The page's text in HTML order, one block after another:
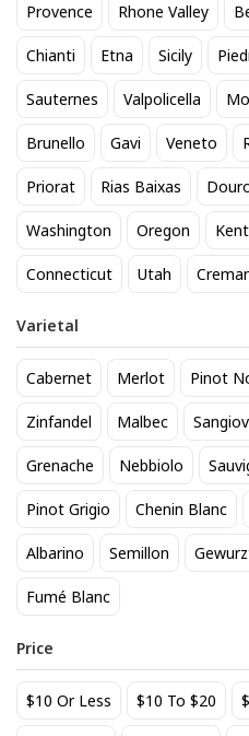
Provence Rhone Valley
Chianti Etna Sicily
Sauternes Valpolicella
Brunello Gavi Veneto
Priorat Rias Baixas
Washington Oregon
Connecticut Utah
Varietal
Cabernet Merlot Pinot
Zinfandel Malbec
Grenache Nebbiolo
Pinot Grigio Chenin Blanc
Albarino Semillon
Fumé Blanc
Price
$10 Or Less $10 To $20
Sonoma Valley 2022
22
Add to cart
Darien in Darien.
Chardonnay Sonoma
you're searching for
inventory and find the
New